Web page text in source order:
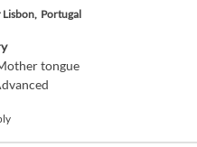
Portugal
tongue